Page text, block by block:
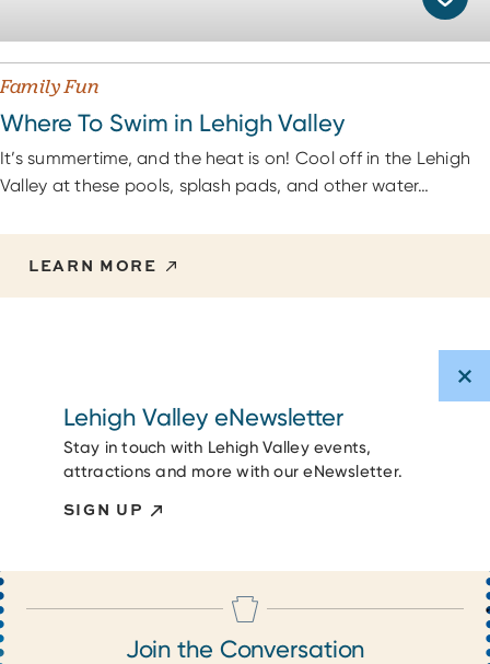
Family Fun
Where To Swim in Lehigh Valley
It’s summertime, and the heat is on! Cool off in the Lehigh
Valley at these pools, splash pads, and other water…
LEARN MORE
Lehigh Valley eNewsletter
Stay in touch with Lehigh Valley events,
attractions and more with our eNewsletter.
SIGN UP
Join the Conversation